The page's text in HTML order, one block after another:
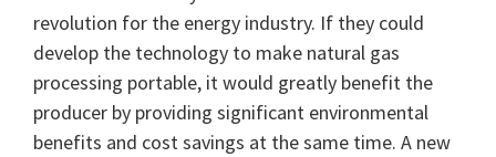
revolution for the energy industry. If they could
develop the technology to make natural gas
processing portable, it would greatly benefit the
producer by providing significant environmental
benefits and cost savings at the same time. A new